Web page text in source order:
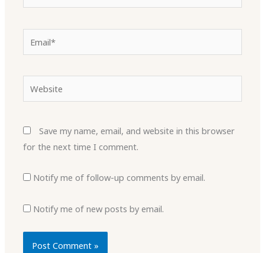
Website
Save my name, email, and website in this browser
for the next time I comment.
Notify me of follow-up comments by email.
Notify me of new posts by email.